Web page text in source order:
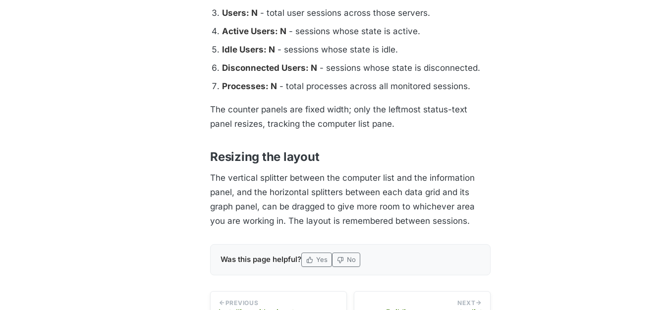
Users: N - total user sessions across those servers.
Active Users: N - sessions whose state is active.
Idle Users: N - sessions whose state is idle.
Disconnected Users: N - sessions whose state is disconnected.
Processes: N - total processes across all monitored sessions.
The counter panels are fixed width; only the leftmost status-text
panel resizes, tracking the computer list pane.
Resizing the layout
The vertical splitter between the computer list and the information
panel, and the horizontal splitters between each data grid and its
graph panel, can be dragged to give more room to whichever area
you are working in. The layout is remembered between sessions.
Was this page helpful? Yes No
PREVIOUS NEXT